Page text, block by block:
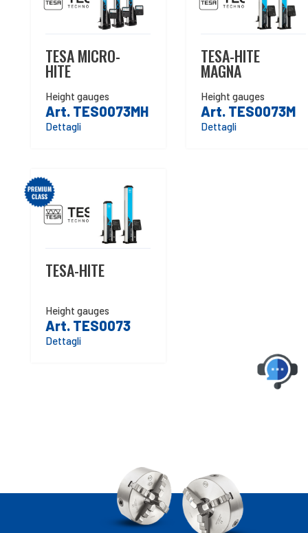
TESA MICRO-
HITE
Height gauges
Art. TES0073MH
Dettagli
TESA-HITE
MAGNA
Height gauges
Art. TES0073M
Dettagli
TESA-HITE
Height gauges
Art. TES0073
Dettagli